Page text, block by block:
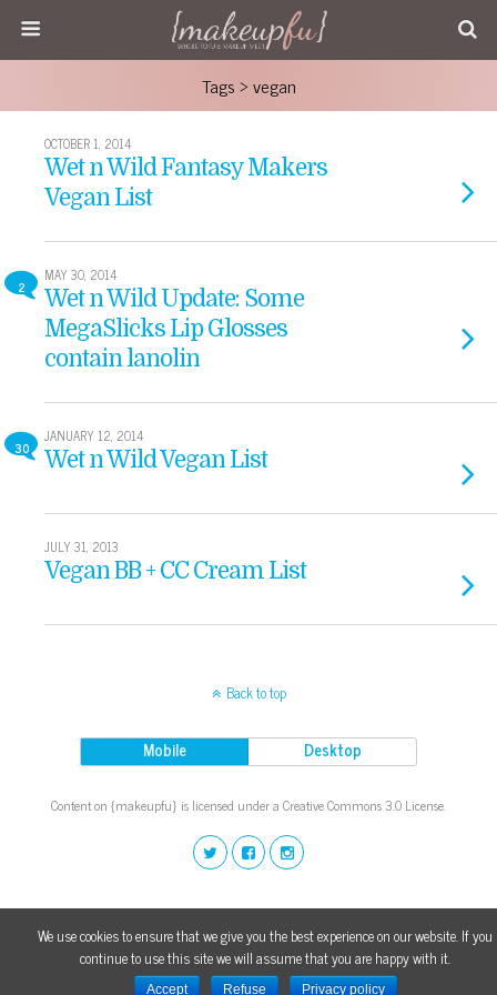
Tags › vegan
OCTOBER 1, 2014
Wet n Wild Fantasy Makers
Vegan List
2
MAY 30, 2014
Wet n Wild Update: Some
MegaSlicks Lip Glosses
contain lanolin
30
JANUARY 12, 2014
Wet n Wild Vegan List
JULY 31, 2013
Vegan BB + CC Cream List
Back to top
Mobile Desktop
Content on {makeupfu} is licensed under a Creative Commons 3.0 License.
We use cookies to ensure that we give you the best experience on our website. If you
continue to use this site we will assume that you are happy with it.
Accept Refuse Privacy policy